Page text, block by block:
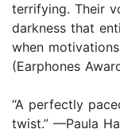
terrifying. Their
darkness that
when
(Earphones
“A perfectly
twist.” —Paula